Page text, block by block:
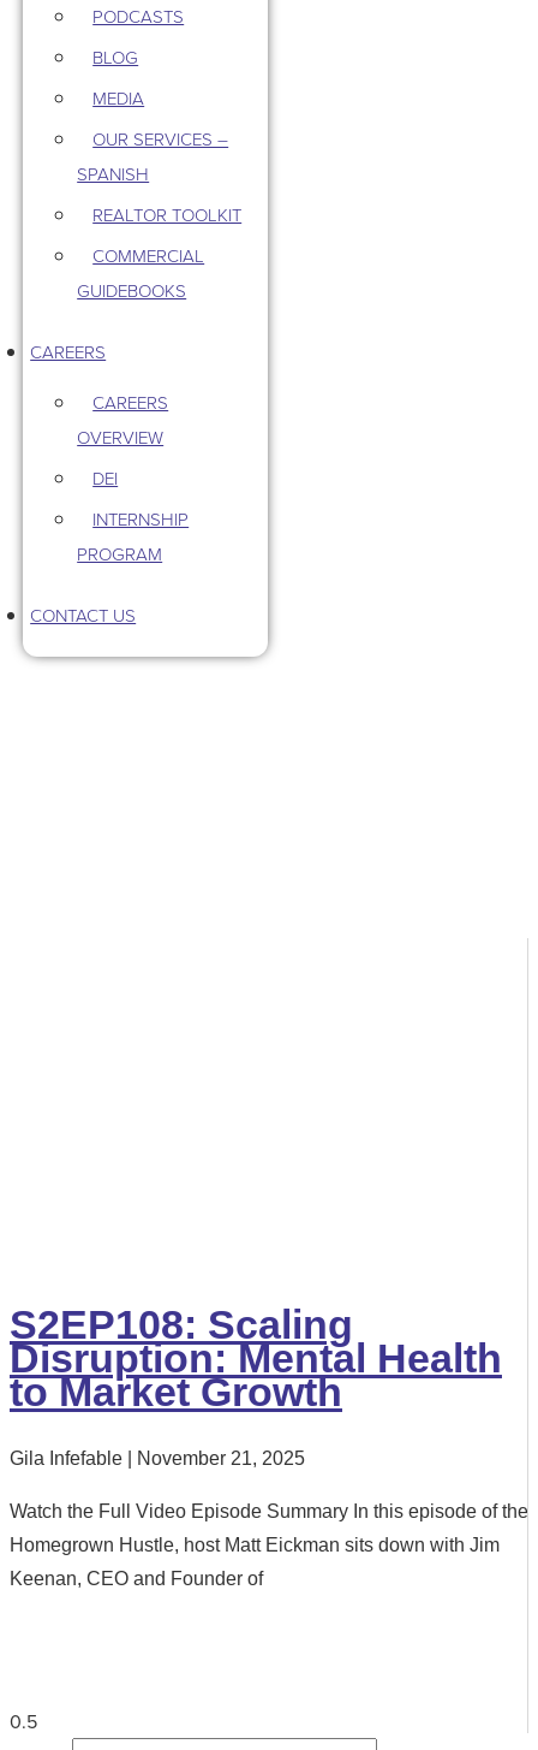
PODCASTS
BLOG
MEDIA
OUR SERVICES –
SPANISH
REALTOR TOOLKIT
COMMERCIAL
GUIDEBOOKS
CAREERS
CAREERS
OVERVIEW
DEI
INTERNSHIP
PROGRAM
CONTACT US
S2EP108: Scaling
Disruption: Mental Health
to Market Growth
Gila Infefable November 21, 2025
Watch the Full Video Episode Summary In this episode of the
Homegrown Hustle, host Matt Eickman sits down with Jim
Keenan, CEO and Founder of